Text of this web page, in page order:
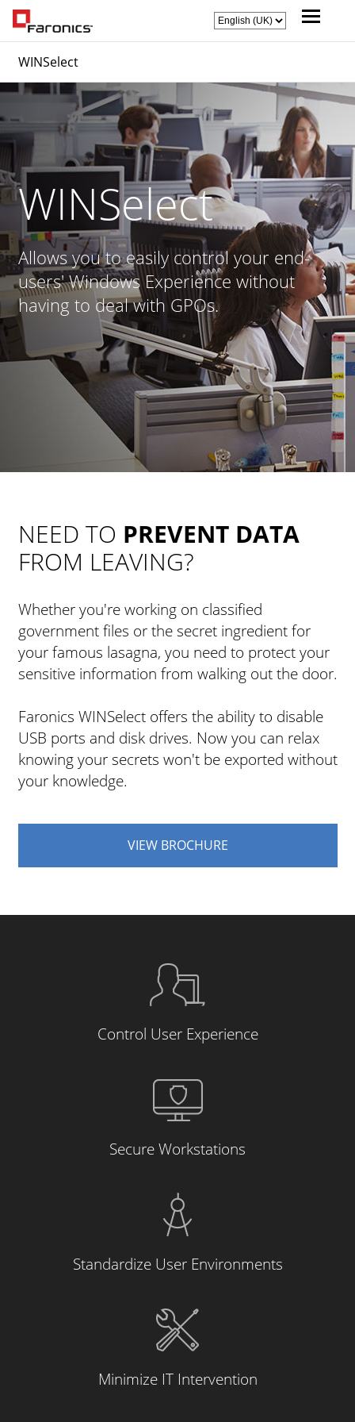
WINSelect
WINSelect
Allows you to easily control your end-
users' Windows Experience without
having to deal with GPOs.
NEED TO PREVENT DATA
FROM LEAVING?
Whether you're working on classified
government files or the secret ingredient for
your famous lasagna, you need to protect your
sensitive information from walking out the door.
Faronics WINSelect offers the ability to disable
USB ports and disk drives. Now you can relax
knowing your secrets won't be exported without
your knowledge.
VIEW BROCHURE
Control User Experience
Secure Workstations
Standardize User Environments
Minimize IT Intervention